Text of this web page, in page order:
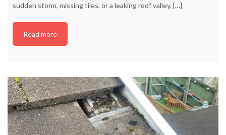
sudden storm, missing tiles, or a leaking roof valley, […]
Read more